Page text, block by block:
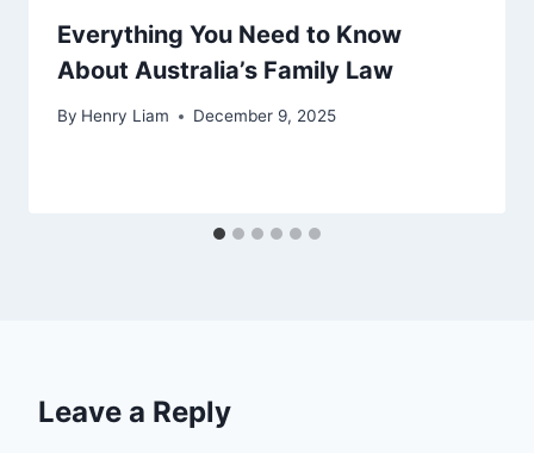
Everything You Need to Know
About Australia’s Family Law
By Henry Liam December 9, 2025
Leave a Reply